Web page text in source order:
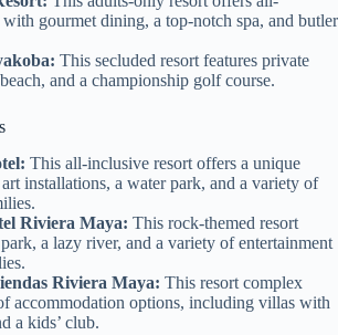
gourmet dining, a top-notch spa, and butler
This secluded resort features private
and a championship golf course.
This all-inclusive resort offers a unique
installations, a water park, and a variety of
Riviera Maya: This rock-themed resort
a lazy river, and a variety of entertainment
Riviera Maya: This resort complex
accommodation options, including villas with
a kids’ club.